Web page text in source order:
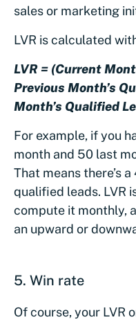
sales or marketing
LVR is calculated
LVR = (Current
Previous Month’s
Month’s Qualified
For example, if you
month and 50 last
That means there’s
qualified leads. LVR
compute it monthly,
an upward or
5. Win rate
Of course, your LVR